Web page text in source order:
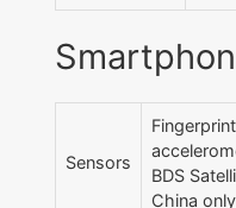
Sensors
BDS
China only